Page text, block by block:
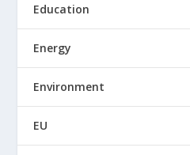
Education
Energy
Environment
EU